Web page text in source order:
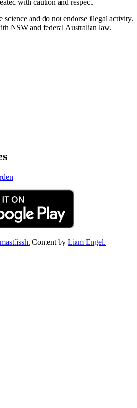
with caution and respect.
science and do not endorse illegal activity.
NSW and federal Australian law.
mastfissh. Content by Liam Engel.